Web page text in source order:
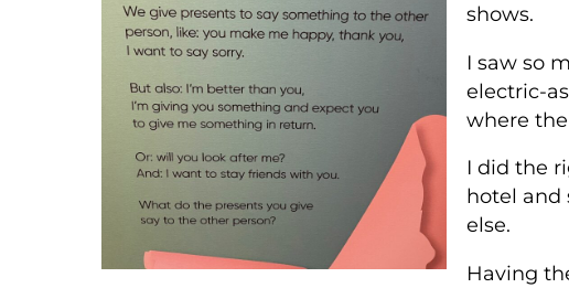
shows.
I saw so
electric-
where
I did the
hotel and
else.
Having